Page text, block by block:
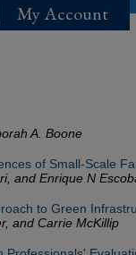
My Account
A. Boone
of Small-Scale
and Enrique N
to Green
and Carrie McKillip